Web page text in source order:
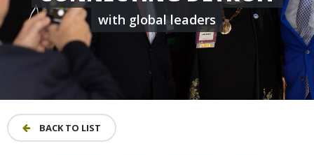
with global leaders
BACK TO LIST